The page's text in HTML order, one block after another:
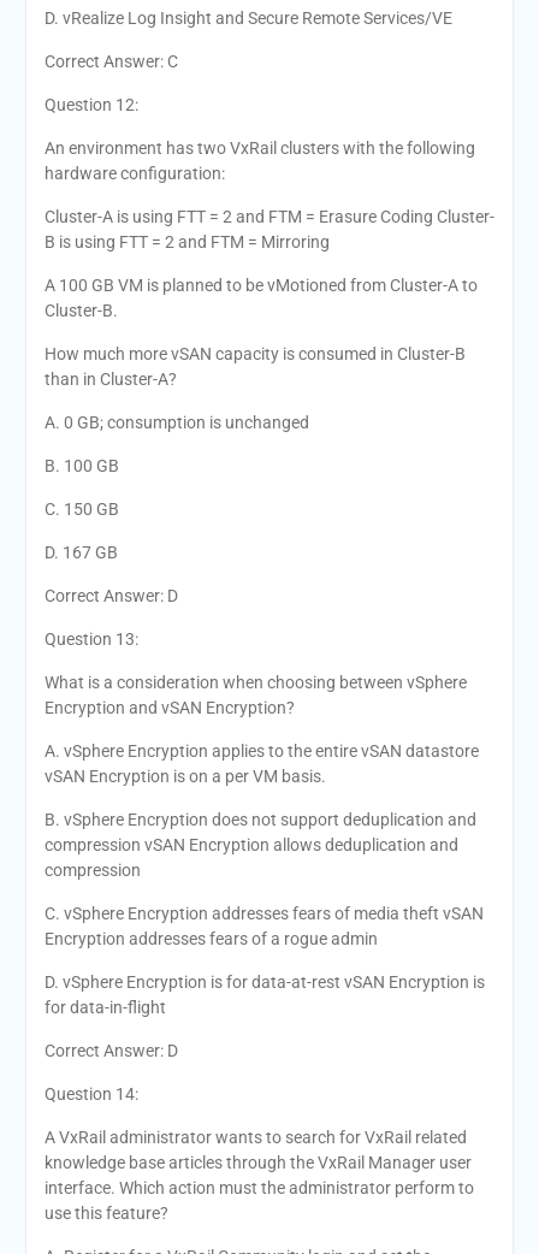
D. vRealize Log Insight and Secure Remote Services/VE
Correct Answer: C
Question 12:
An environment has two VxRail clusters with the following
hardware configuration:
Cluster-A is using FTT = 2 and FTM = Erasure Coding Cluster-
B is using FTT = 2 and FTM = Mirroring
A 100 GB VM is planned to be vMotioned from Cluster-A to
Cluster-B.
How much more vSAN capacity is consumed in Cluster-B
than in Cluster-A?
A. 0 GB; consumption is unchanged
B. 100 GB
C. 150 GB
D. 167 GB
Correct Answer: D
Question 13:
What is a consideration when choosing between vSphere
Encryption and vSAN Encryption?
A. vSphere Encryption applies to the entire vSAN datastore
vSAN Encryption is on a per VM basis.
B. vSphere Encryption does not support deduplication and
compression vSAN Encryption allows deduplication and
compression
C. vSphere Encryption addresses fears of media theft vSAN
Encryption addresses fears of a rogue admin
D. vSphere Encryption is for data-at-rest vSAN Encryption is
for data-in-flight
Correct Answer: D
Question 14:
A VxRail administrator wants to search for VxRail related
knowledge base articles through the VxRail Manager user
interface. Which action must the administrator perform to
use this feature?